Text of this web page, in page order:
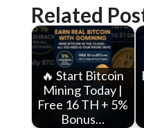
Related
🔥 Start Bitcoin
Mining Today |
Free 16 TH + 5%
Bonus…